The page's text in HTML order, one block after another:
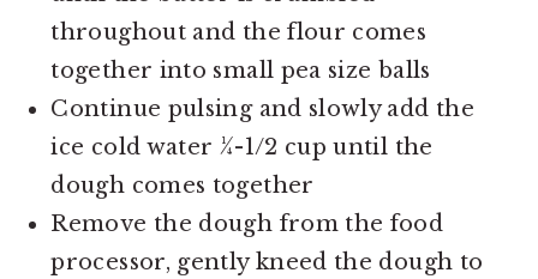
throughout and the flour comes
together into small pea size balls
Continue pulsing and slowly add the
ice cold water ¼-1/2 cup until the
dough comes together
Remove the dough from the food
processor, gently kneed the dough to